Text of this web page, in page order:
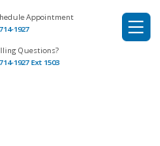
Appointment
1927
Questions?
1927 Ext 1503